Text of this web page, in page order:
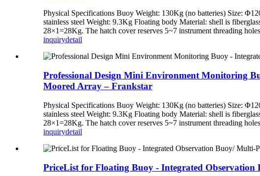
Physical Specifications Buoy Weight: 130Kg (no batteries) Size:
stainless steel Weight: 9.3Kg Floating body Material: shell is
28×1=28Kg. The hatch cover reserves 5~7 instrument threading
inquirydetail
Professional Design Mini Environment Monitoring
Moored Array – Frankstar
Physical Specifications Buoy Weight: 130Kg (no batteries) Size:
stainless steel Weight: 9.3Kg Floating body Material: shell is
28×1=28Kg. The hatch cover reserves 5~7 instrument threading
inquirydetail
PriceList for Floating Buoy - Integrated